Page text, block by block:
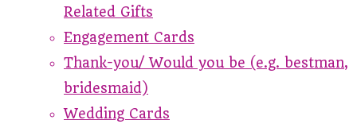
Related Gifts
Engagement Cards
Thank-you/ Would you be (e.g. bestman,
bridesmaid)
Wedding Cards